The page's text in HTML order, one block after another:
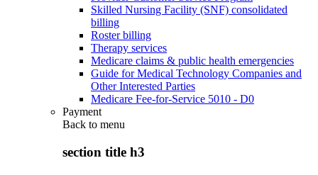
Skilled Nursing Facility (SNF) consolidated
billing
Roster billing
Therapy services
Medicare claims & public health emergencies
Guide for Medical Technology Companies and
Other Interested Parties
Medicare Fee-for-Service 5010 - D0
Payment
Back to menu
section title h3